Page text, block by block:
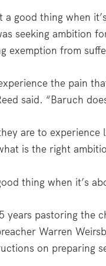
a good thing when
seeking ambition
exemption from
the pain
said. “Baruch
are to
is the right
thing when it’s
years pastoring
Warren
on preparing